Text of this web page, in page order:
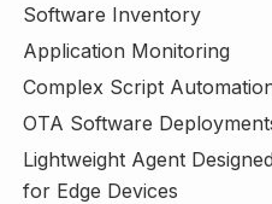
Software Inventory
Application Monitoring
Complex Script
OTA Software
Lightweight Agent Designed
for Edge Devices